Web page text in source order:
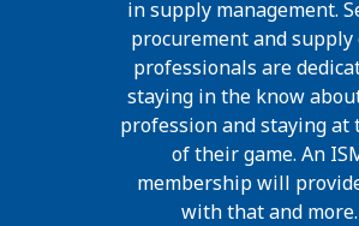
in supply management.
procurement and supply
professionals are
staying in the know
profession and staying at
of their game. An
membership will
with that and more.